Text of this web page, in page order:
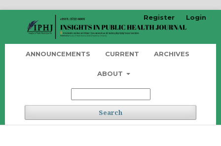
ANNOUNCEMENTS CURRENT ARCHIVES
ABOUT
Search
Register Login